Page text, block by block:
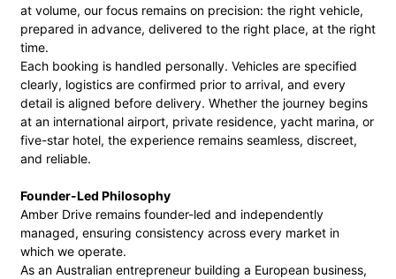
at volume, our focus remains on precision: the right vehicle,
prepared in advance, delivered to the right place, at the right
time.
Each booking is handled personally. Vehicles are specified
clearly, logistics are confirmed prior to arrival, and every
detail is aligned before delivery. Whether the journey begins
at an international airport, private residence, yacht marina, or
five-star hotel, the experience remains seamless, discreet,
and reliable.
Founder-Led Philosophy
Amber Drive remains founder-led and independently
managed, ensuring consistency across every market in
which we operate.
As an Australian entrepreneur building a European business,